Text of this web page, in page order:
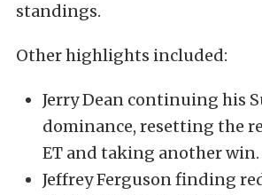
standings.
Other highlights included:
Jerry Dean continuing his
dominance, resetting the
ET and taking another win.
Jeffrey Ferguson finding